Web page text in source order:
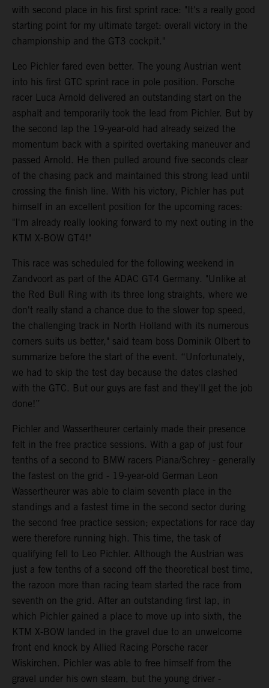
with second place in his first sprint race: "It's a really good
starting point for my ultimate target: overall victory in the
championship and the GT3 cockpit."
Leo Pichler fared even better. The young Austrian went
into his first GTC sprint race in pole position. Porsche
racer Luca Arnold delivered an outstanding start on the
asphalt and temporarily took the lead from Pichler. But by
the second lap the 19-year-old had already seized the
momentum back with a spirited overtaking maneuver and
passed Arnold. He then pulled around five seconds clear
of the chasing pack and maintained this strong lead until
crossing the finish line. With his victory, Pichler has put
himself in an excellent position for the upcoming races:
"I'm already really looking forward to my next outing in the
KTM X-BOW GT4!"
This race was scheduled for the following weekend in
Zandvoort as part of the ADAC GT4 Germany. "Unlike at
the Red Bull Ring with its three long straights, where we
don't really stand a chance due to the slower top speed,
the challenging track in North Holland with its numerous
corners suits us better," said team boss Dominik Olbert to
summarize before the start of the event. “Unfortunately,
we had to skip the test day because the dates clashed
with the GTC. But our guys are fast and they'll get the job
done!”
Pichler and Wassertheurer certainly made their presence
felt in the free practice sessions. With a gap of just four
tenths of a second to BMW racers Piana/Schrey - generally
the fastest on the grid - 19-year-old German Leon
Wassertheurer was able to claim seventh place in the
standings and a fastest time in the second sector during
the second free practice session; expectations for race day
were therefore running high. This time, the task of
qualifying fell to Leo Pichler. Although the Austrian was
just a few tenths of a second off the theoretical best time,
the razoon more than racing team started the race from
seventh on the grid. After an outstanding first lap, in
which Pichler gained a place to move up into sixth, the
KTM X-BOW landed in the gravel due to an unwelcome
front end knock by Allied Racing Porsche racer
Wiskirchen. Pichler was able to free himself from the
gravel under his own steam, but the young driver -